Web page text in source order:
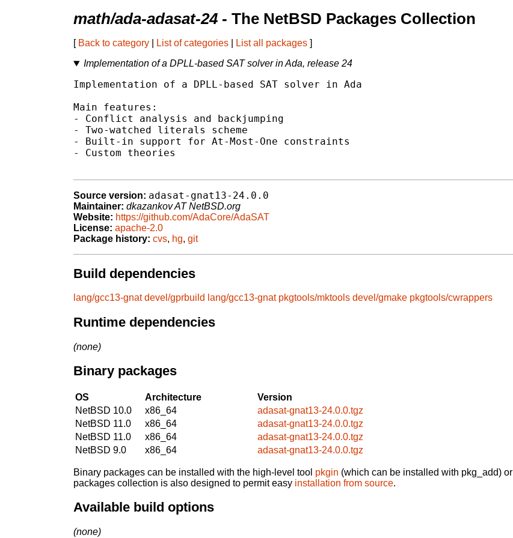
math/ada-adasat-24 - The NetBSD Packages Collection
[ Back to category List of categories List all packages ]
Implementation of a DPLL-based SAT solver in Ada, release 24
Implementation of a DPLL-based SAT solver in Ada
Main features:
- Conflict analysis and backjumping
- Two-watched literals scheme
- Built-in support for At-Most-One constraints
- Custom theories
Source version: adasat-gnat13-24.0.0
Maintainer: dkazankov AT NetBSD.org
Website: https://github.com/AdaCore/AdaSAT
License: apache-2.0
Package history: cvs, hg, git
Build dependencies
lang/gcc13-gnat devel/gprbuild lang/gcc13-gnat pkgtools/mktools devel/gmake pkgtools/cwrappers
Runtime dependencies
(none)
Binary packages
OS Architecture
Version
NetBSD 10.0
x86_64
adasat-gnat13-24.0.0.tgz
NetBSD 11.0
x86_64
adasat-gnat13-24.0.0.tgz
NetBSD 11.0
x86_64
adasat-gnat13-24.0.0.tgz
NetBSD 9.0
x86_64 adasat-gnat13-24.0.0.tgz
Binary packages can be installed with the high-level tool pkgin (which can be installed with pkg_add) or
packages collection is also designed to permit easy installation from source.
Available build options
(none)